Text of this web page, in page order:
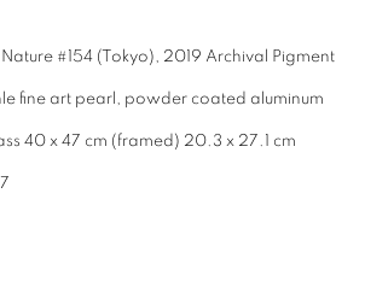
exhibition
august 2022
#154 (Tokyo), 2019 Archival Pigment
fine art pearl, powder coated aluminum
40 x 47 cm (framed) 20.3 x 27.1 cm